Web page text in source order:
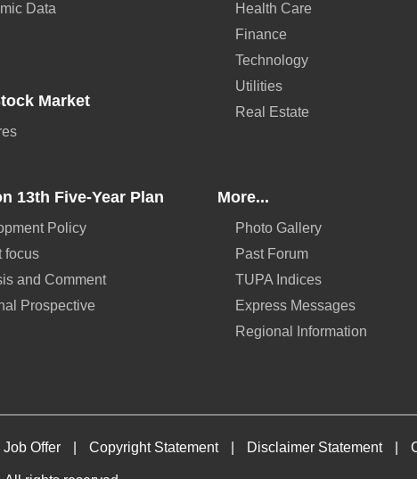
Data
Market
Health Care
Finance
Technology
Utilities
Real Estate
13th Five-Year Plan
Policy
focus
and Comment
Prospective
More...
Photo Gallery
Past Forum
TUPA Indices
Express Messages
Regional Information
Job Offer Copyright Statement Disclaimer Statement